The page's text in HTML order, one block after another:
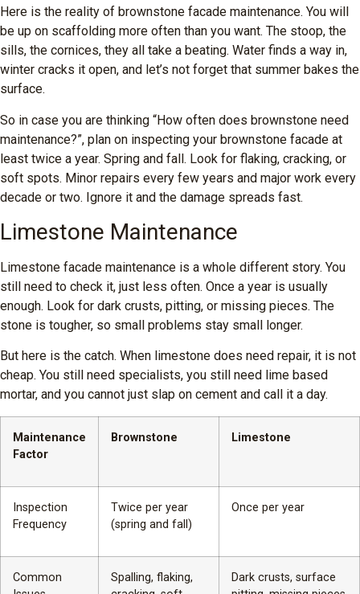
Here is the reality of brownstone facade maintenance. You will
be up on scaffolding more often than you want. The stoop, the
sills, the cornices, they all take a beating. Water finds a way in,
winter cracks it open, and let’s not forget that summer bakes the
surface.
So in case you are thinking “How often does brownstone need
maintenance?”, plan on inspecting your brownstone facade at
least twice a year. Spring and fall. Look for flaking, cracking, or
soft spots. Minor repairs every few years and major work every
decade or two. Ignore it and the damage spreads fast.
Limestone Maintenance
Limestone facade maintenance is a whole different story. You
still need to check it, just less often. Once a year is usually
enough. Look for dark crusts, pitting, or missing pieces. The
stone is tougher, so small problems stay small longer.
But here is the catch. When limestone does need repair, it is not
cheap. You still need specialists, you still need lime based
mortar, and you cannot just slap on cement and call it a day.
Maintenance
Factor
Brownstone Limestone
Inspection
Frequency
Twice per year
(spring and fall)
Once per year
Common
Spalling, flaking,
Dark crusts, surface